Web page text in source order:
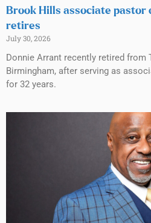
Brook Hills associate
retires
July 30, 2026
Donnie Arrant recently retired from
Birmingham, after serving as
for 32 years.